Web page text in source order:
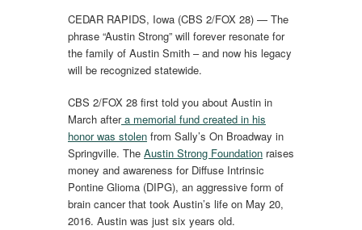
CEDAR RAPIDS, Iowa (CBS 2/FOX 28) — The
phrase “Austin Strong” will forever resonate for
the family of Austin Smith – and now his legacy
will be recognized statewide.
CBS 2/FOX 28 first told you about Austin in
March aftera memorial fund created in his
honor was stolen from Sally’s On Broadway in
Springville. The Austin Strong Foundation raises
money and awareness for Diffuse Intrinsic
Pontine Glioma (DIPG), an aggressive form of
brain cancer that took Austin’s life on May 20,
2016. Austin was just six years old.